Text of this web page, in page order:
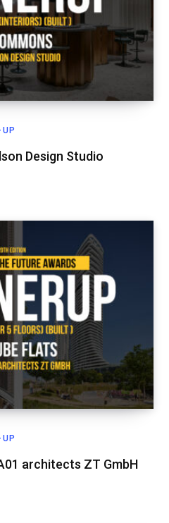
Design Studio
architects ZT GmbH